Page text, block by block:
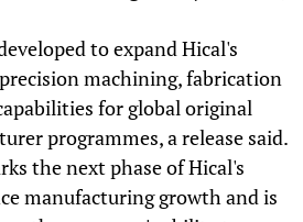
to expand Hical's
machining, fabrication
for global original
programmes, a release said.
the next phase of Hical's
manufacturing growth and is